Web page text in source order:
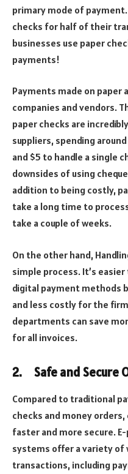
primary mode of
checks for half of their
businesses use paper
payments!
Payments made on paper
companies and vendors.
paper checks are
suppliers, spending
and $5 to handle a single
downsides of using
addition to being costly,
take a long time to
take a couple of weeks.
On the other hand,
simple process. It’s
digital payment methods
and less costly for the
departments can save
for all invoices.
2. Safe and Secure
Compared to traditional
checks and money
faster and more secure.
systems offer a variety of
transactions, including